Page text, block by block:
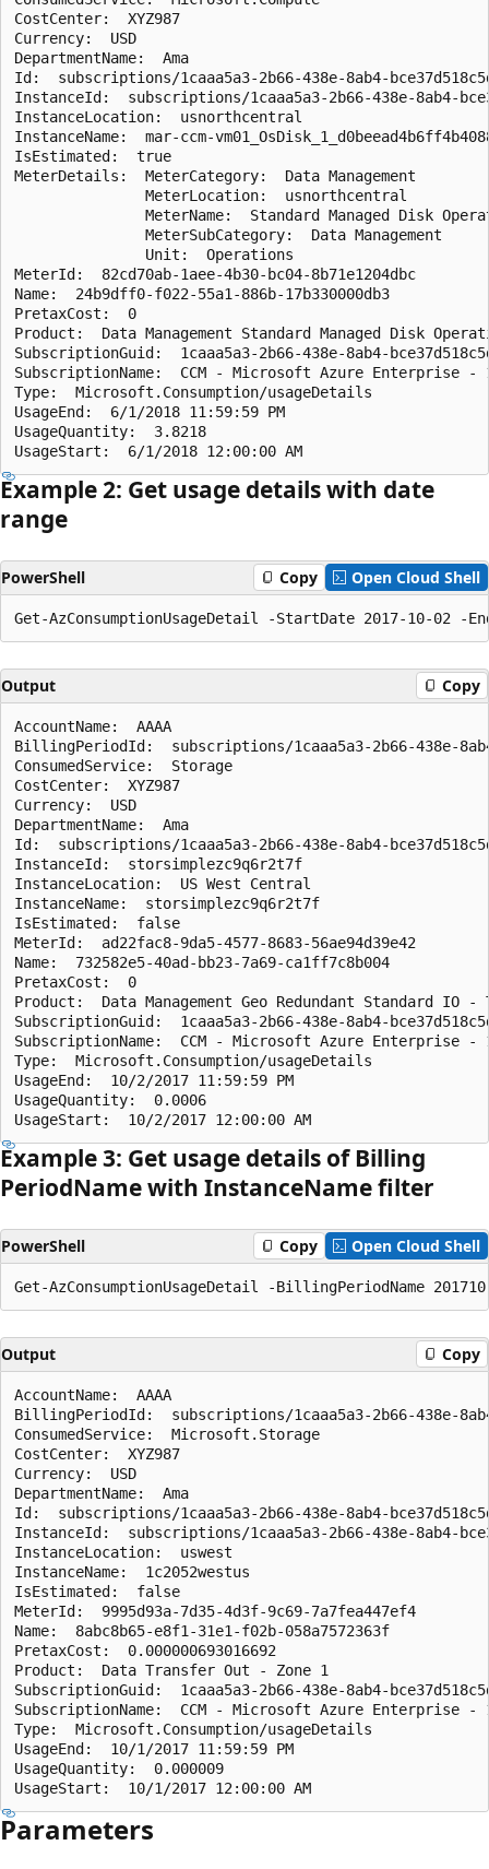
CostCenter:  XYZ987
Currency:  USD
DepartmentName:  Ama
Id:  subscriptions/1caaa5a3-2b66-438e-8ab4-
InstanceId:  subscriptions/1caaa5a3-2b66-438e-8ab4-
InstanceLocation:  usnorthcentral
InstanceName:  mar-ccm-
IsEstimated:  true
MeterDetails:  MeterCategory:  Data Management
               MeterLocation:  usnorthcentral
MeterName:  Standard Managed Disk
               MeterSubCategory:  Data Management
               Unit:  Operations
MeterId:  82cd70ab-1aee-4b30-bc04-8b71e1204dbc
Name:  24b9dff0-f022-55a1-886b-17b330000db3
PretaxCost:  0
Product:  Data Management Standard Managed Disk
SubscriptionGuid:  1caaa5a3-2b66-438e-8ab4-
SubscriptionName:  CCM - Microsoft Azure Enterprise -
Type:  Microsoft.Consumption/usageDetails
UsageEnd:  6/1/2018 11:59:59 PM
UsageQuantity:  3.8218
Example 2: Get usage details with date
range
PowerShell Copy Open Cloud Shell
Output Copy
AccountName:  AAAA
BillingPeriodId:  subscriptions/1caaa5a3-2b66-438e-
ConsumedService:  Storage
CostCenter:  XYZ987
Currency:  USD
DepartmentName:  Ama
Id:  subscriptions/1caaa5a3-2b66-438e-8ab4-
InstanceId:  storsimplezc9q6r2t7f
InstanceLocation:  US West Central
InstanceName:  storsimplezc9q6r2t7f
IsEstimated:  false
MeterId:  ad22fac8-9da5-4577-8683-56ae94d39e42
Name:  732582e5-40ad-bb23-7a69-ca1ff7c8b004
PretaxCost:  0
Product:  Data Management Geo Redundant Standard IO
SubscriptionGuid:  1caaa5a3-2b66-438e-8ab4-
SubscriptionName:  CCM - Microsoft Azure Enterprise -
Type:  Microsoft.Consumption/usageDetails
UsageEnd:  10/2/2017 11:59:59 PM
UsageQuantity:  0.0006
Example 3: Get usage details of Billing
PeriodName with InstanceName filter
PowerShell Copy Open Cloud Shell
Output Copy
AccountName:  AAAA
BillingPeriodId:  subscriptions/1caaa5a3-2b66-438e-
ConsumedService:  Microsoft.Storage
CostCenter:  XYZ987
Currency:  USD
DepartmentName:  Ama
Id:  subscriptions/1caaa5a3-2b66-438e-8ab4-
InstanceId:  subscriptions/1caaa5a3-2b66-438e-8ab4-
InstanceLocation:  uswest
InstanceName:  1c2052westus
IsEstimated:  false
MeterId:  9995d93a-7d35-4d3f-9c69-7a7fea447ef4
Name:  8abc8b65-e8f1-31e1-f02b-058a7572363f
PretaxCost:  0.000000693016692
Product:  Data Transfer Out - Zone 1
SubscriptionGuid:  1caaa5a3-2b66-438e-8ab4-
SubscriptionName:  CCM - Microsoft Azure Enterprise -
Type:  Microsoft.Consumption/usageDetails
UsageEnd:  10/1/2017 11:59:59 PM
UsageQuantity:  0.000009
Parameters